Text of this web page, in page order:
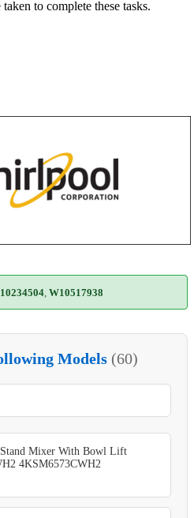
to complete these tasks.
W10517938
Models (60)
Mixer With Bowl Lift
4KSM6573CWH2